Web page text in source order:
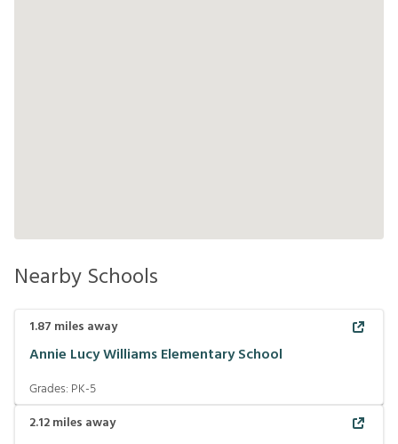
Nearby Schools
1.87 miles away
Annie Lucy Williams Elementary School
Grades: PK-5
2.12miles away